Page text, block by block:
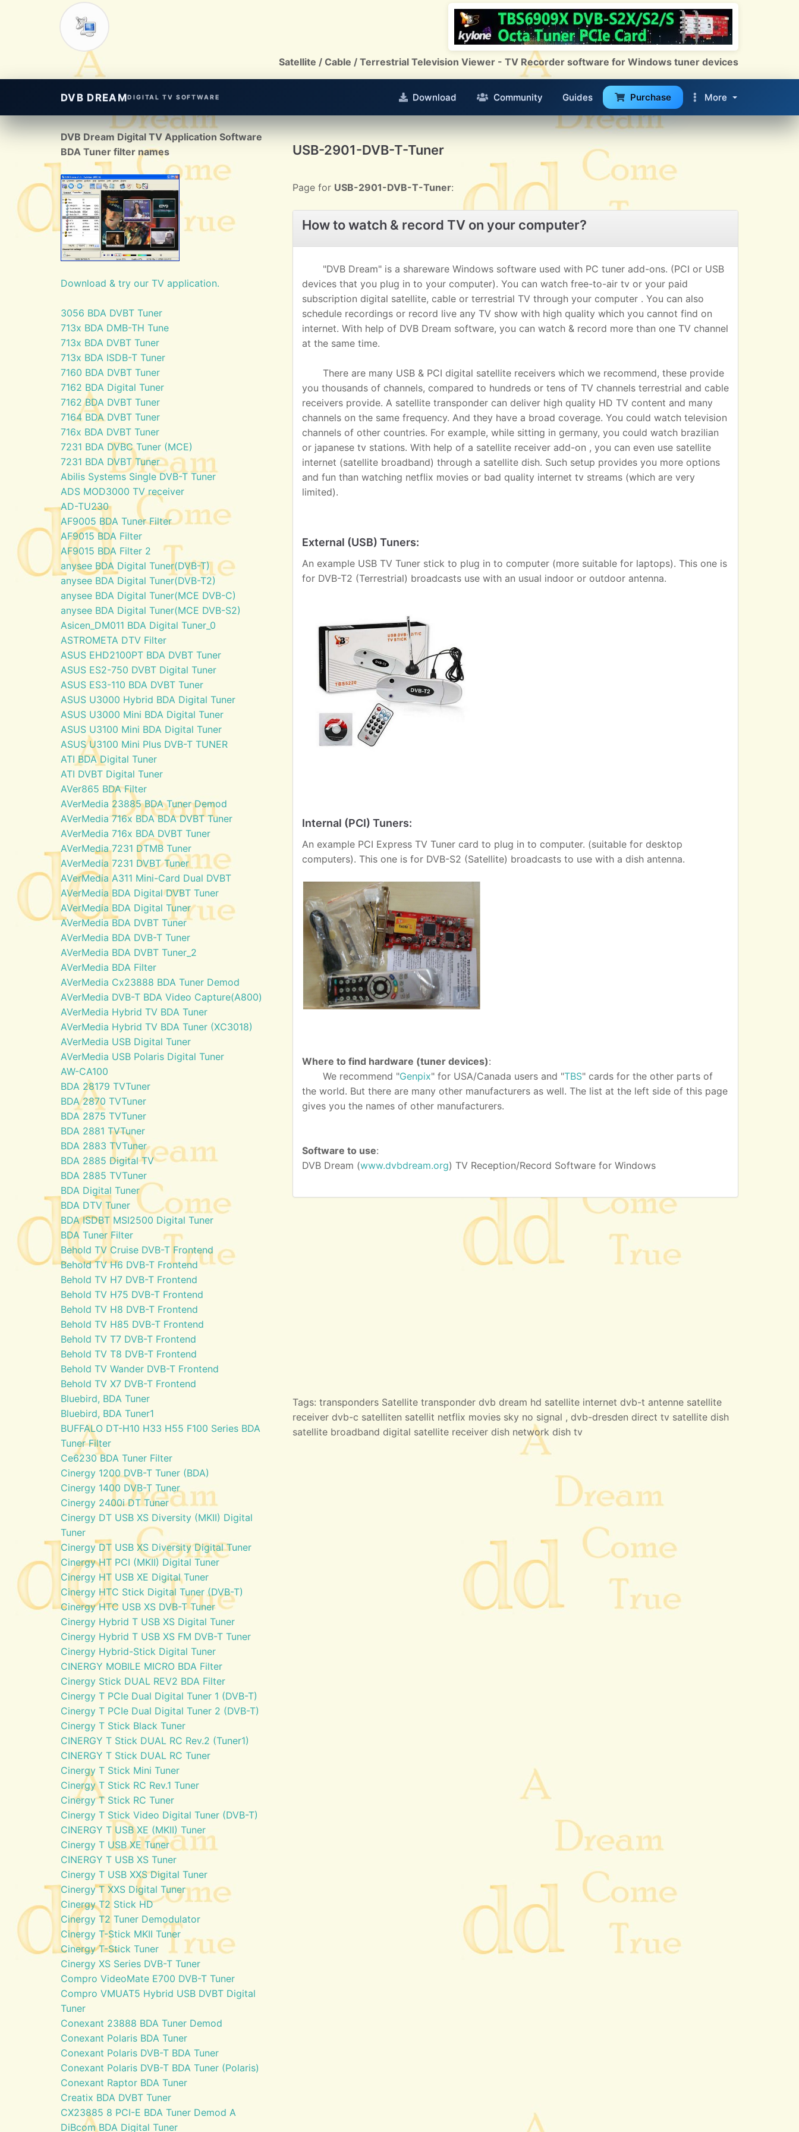
Satellite / Cable / Terrestrial Television Viewer - TV Recorder software for Windows tuner devices
DVB DREAMDIGITAL TV SOFTWARE Download Community Guides Purchase More
DVB Dream Digital TV Application Software
BDA Tuner filter names
Download & try our TV application.
3056 BDA DVBT Tuner
713x BDA DMB-TH Tune
713x BDA DVBT Tuner
713x BDA ISDB-T Tuner
7160 BDA DVBT Tuner
7162 BDA Digital Tuner
7162 BDA DVBT Tuner
7164 BDA DVBT Tuner
716x BDA DVBT Tuner
7231 BDA DVBC Tuner (MCE)
7231 BDA DVBT Tuner
Abilis Systems Single DVB-T Tuner
ADS MOD3000 TV receiver
AD-TU230
AF9005 BDA Tuner Filter
AF9015 BDA Filter
AF9015 BDA Filter 2
anysee BDA Digital Tuner(DVB-T)
anysee BDA Digital Tuner(DVB-T2)
anysee BDA Digital Tuner(MCE DVB-C)
anysee BDA Digital Tuner(MCE DVB-S2)
Asicen_DM011 BDA Digital Tuner_0
ASTROMETA DTV Filter
ASUS EHD2100PT BDA DVBT Tuner
ASUS ES2-750 DVBT Digital Tuner
ASUS ES3-110 BDA DVBT Tuner
ASUS U3000 Hybrid BDA Digital Tuner
ASUS U3000 Mini BDA Digital Tuner
ASUS U3100 Mini BDA Digital Tuner
ASUS U3100 Mini Plus DVB-T TUNER
ATI BDA Digital Tuner
ATI DVBT Digital Tuner
AVer865 BDA Filter
AVerMedia 23885 BDA Tuner Demod
AVerMedia 716x BDA BDA DVBT Tuner
AVerMedia 716x BDA DVBT Tuner
AVerMedia 7231 DTMB Tuner
AVerMedia 7231 DVBT Tuner
AVerMedia A311 Mini-Card Dual DVBT
AVerMedia BDA Digital DVBT Tuner
AVerMedia BDA Digital Tuner
AVerMedia BDA DVBT Tuner
AVerMedia BDA DVB-T Tuner
AVerMedia BDA DVBT Tuner_2
AVerMedia BDA Filter
AVerMedia Cx23888 BDA Tuner Demod
AVerMedia DVB-T BDA Video Capture(A800)
AVerMedia Hybrid TV BDA Tuner
AVerMedia Hybrid TV BDA Tuner (XC3018)
AVerMedia USB Digital Tuner
AVerMedia USB Polaris Digital Tuner
AW-CA100
BDA 28179 TVTuner
BDA 2870 TVTuner
BDA 2875 TVTuner
BDA 2881 TVTuner
BDA 2883 TVTuner
BDA 2885 Digital TV
BDA 2885 TVTuner
BDA Digital Tuner
BDA DTV Tuner
BDA ISDBT MSI2500 Digital Tuner
BDA Tuner Filter
Behold TV Cruise DVB-T Frontend
Behold TV H6 DVB-T Frontend
Behold TV H7 DVB-T Frontend
Behold TV H75 DVB-T Frontend
Behold TV H8 DVB-T Frontend
Behold TV H85 DVB-T Frontend
Behold TV T7 DVB-T Frontend
Behold TV T8 DVB-T Frontend
Behold TV Wander DVB-T Frontend
Behold TV X7 DVB-T Frontend
Bluebird, BDA Tuner
Bluebird, BDA Tuner1
BUFFALO DT-H10 H33 H55 F100 Series BDA
Tuner Filter
Ce6230 BDA Tuner Filter
Cinergy 1200 DVB-T Tuner (BDA)
Cinergy 1400 DVB-T Tuner
Cinergy 2400i DT Tuner
Cinergy DT USB XS Diversity (MKII) Digital
Tuner
Cinergy DT USB XS Diversity Digital Tuner
Cinergy HT PCI (MKII) Digital Tuner
Cinergy HT USB XE Digital Tuner
Cinergy HTC Stick Digital Tuner (DVB-T)
Cinergy HTC USB XS DVB-T Tuner
Cinergy Hybrid T USB XS Digital Tuner
Cinergy Hybrid T USB XS FM DVB-T Tuner
Cinergy Hybrid-Stick Digital Tuner
CINERGY MOBILE MICRO BDA Filter
Cinergy Stick DUAL REV2 BDA Filter
Cinergy T PCIe Dual Digital Tuner 1 (DVB-T)
Cinergy T PCIe Dual Digital Tuner 2 (DVB-T)
Cinergy T Stick Black Tuner
CINERGY T Stick DUAL RC Rev.2 (Tuner1)
CINERGY T Stick DUAL RC Tuner
Cinergy T Stick Mini Tuner
Cinergy T Stick RC Rev.1 Tuner
Cinergy T Stick RC Tuner
Cinergy T Stick Video Digital Tuner (DVB-T)
CINERGY T USB XE (MKII) Tuner
Cinergy T USB XE Tuner
CINERGY T USB XS Tuner
Cinergy T USB XXS Digital Tuner
Cinergy T XXS Digital Tuner
Cinergy T2 Stick HD
Cinergy T2 Tuner Demodulator
Cinergy T-Stick MKII Tuner
Cinergy T-Stick Tuner
Cinergy XS Series DVB-T Tuner
Compro VideoMate E700 DVB-T Tuner
Compro VMUAT5 Hybrid USB DVBT Digital
Tuner
Conexant 23888 BDA Tuner Demod
Conexant Polaris BDA Tuner
Conexant Polaris DVB-T BDA Tuner
Conexant Polaris DVB-T BDA Tuner (Polaris)
Conexant Raptor BDA Tuner
Creatix BDA DVBT Tuner
CX23885 8 PCI-E BDA Tuner Demod A
DiBcom BDA Digital Tuner
USB-2901-DVB-T-Tuner
Page for USB-2901-DVB-T-Tuner:
How to watch & record TV on your computer?
"DVB Dream" is a shareware Windows software used with PC tuner add-ons. (PCI or USB
devices that you plug in to your computer). You can watch free-to-air tv or your paid
subscription digital satellite, cable or terrestrial TV through your computer . You can also
schedule recordings or record live any TV show with high quality which you cannot find on
internet. With help of DVB Dream software, you can watch & record more than one TV channel
at the same time.
There are many USB & PCI digital satellite receivers which we recommend, these provide
you thousands of channels, compared to hundreds or tens of TV channels terrestrial and cable
receivers provide. A satellite transponder can deliver high quality HD TV content and many
channels on the same frequency. And they have a broad coverage. You could watch television
channels of other countries. For example, while sitting in germany, you could watch brazilian
or japanese tv stations. With help of a satellite receiver add-on , you can even use satellite
internet (satellite broadband) through a satellite dish. Such setup provides you more options
and fun than watching netflix movies or bad quality internet tv streams (which are very
limited).
External (USB) Tuners:
An example USB TV Tuner stick to plug in to computer (more suitable for laptops). This one is
for DVB-T2 (Terrestrial) broadcasts use with an usual indoor or outdoor antenna.
Internal (PCI) Tuners:
An example PCI Express TV Tuner card to plug in to computer. (suitable for desktop
computers). This one is for DVB-S2 (Satellite) broadcasts to use with a dish antenna.
Where to find hardware (tuner devices):
We recommend "Genpix" for USA/Canada users and "TBS" cards for the other parts of
the world. But there are many other manufacturers as well. The list at the left side of this page
gives you the names of other manufacturers.
Software to use:
DVB Dream (www.dvbdream.org) TV Reception/Record Software for Windows
Tags: transponders Satellite transponder dvb dream hd satellite internet dvb-t antenne satellite
receiver dvb-c satelliten satellit netflix movies sky no signal , dvb-dresden direct tv satellite dish
satellite broadband digital satellite receiver dish network dish tv